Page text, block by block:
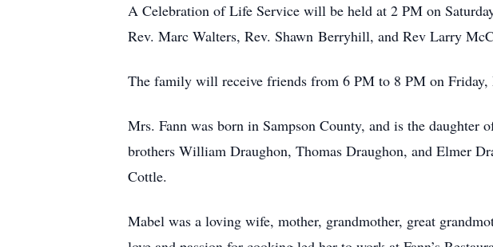
A Celebration of Life Service will be held at 2 PM on
Rev. Marc Walters, Rev. Shawn Berryhill, and Rev Larry
The family will receive friends from 6 PM to 8 PM on
Mrs. Fann was born in Sampson County, and is the daughter
brothers William Draughon, Thomas Draughon, and Elmer
Cottle.
Mabel was a loving wife, mother, grandmother, great